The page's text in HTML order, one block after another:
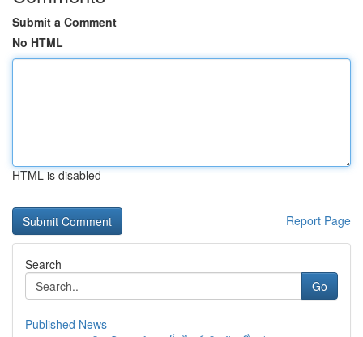
Submit a Comment
No HTML
HTML is disabled
Report Page
Search
Go
Published News